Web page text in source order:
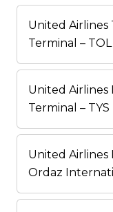
United Airlines
Terminal – TOL
United Airlines
Terminal – TYS
United Airlines
Ordaz